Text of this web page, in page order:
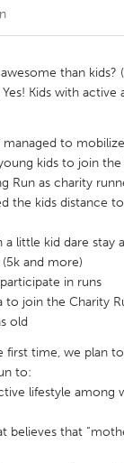
Kingston
New Glasgow
Toronto
than kids?
Kids with active
managed to
kids to join the
Run as charity
the kids distance
little kid dare stay
and more)
in runs
to join the Charity
old
first time, we plan
to:
lifestyle among
believes that